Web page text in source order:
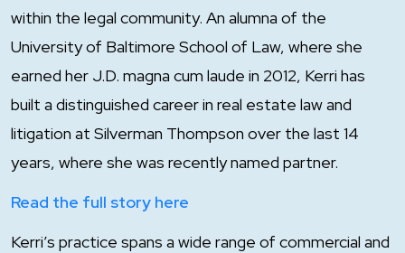
within the legal community. An alumna of the
University of Baltimore School of Law, where she
earned her J.D. magna cum laude in 2012, Kerri has
built a distinguished career in real estate law and
litigation at Silverman Thompson over the last 14
years, where she was recently named partner.
Read the full story here
Kerri’s practice spans a wide range of commercial and